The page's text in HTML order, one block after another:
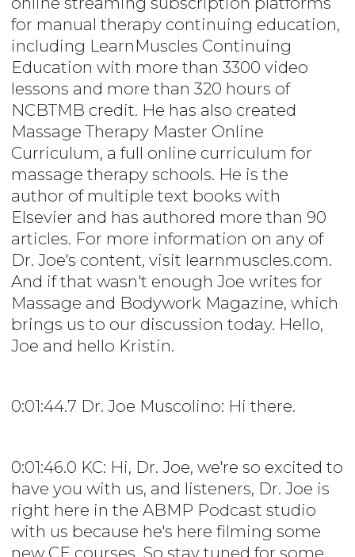
for manual therapy continuing education,
including LearnMuscles Continuing
Education with more than 3300 video
lessons and more than 320 hours of
NCBTMB credit. He has also created
Massage Therapy Master Online
Curriculum, a full online curriculum for
massage therapy schools. He is the
author of multiple text books with
Elsevier and has authored more than 90
articles. For more information on any of
Dr. Joe's content, visit learnmuscles.com.
And if that wasn't enough Joe writes for
Massage and Bodywork Magazine, which
brings us to our discussion today. Hello,
Joe and hello Kristin.
0:01:44.7 Dr. Joe Muscolino: Hi there.
0:01:46.0 KC: Hi, Dr. Joe, we're so excited to
have you with us, and listeners, Dr. Joe is
right here in the ABMP Podcast studio
with us because he's here filming some
new CE courses. So stay tuned for some